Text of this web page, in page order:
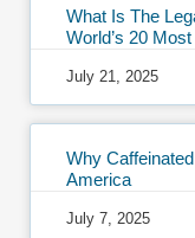
What Is The
World’s 20
July 21, 2025
Why
America
July 7, 2025